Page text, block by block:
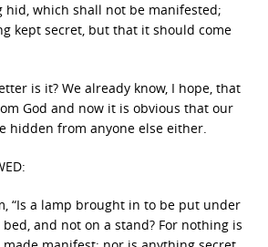
hid, which shall not be manifested;
kept secret, but that it should come
is it? We already know, I hope, that
God and now it is obvious that our
hidden from anyone else either.
“Is a lamp brought in to be put under
and not on a stand? For nothing is